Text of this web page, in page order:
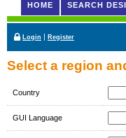
HOME SEARCH
Login | Register
Select a region
Country
GUI Language